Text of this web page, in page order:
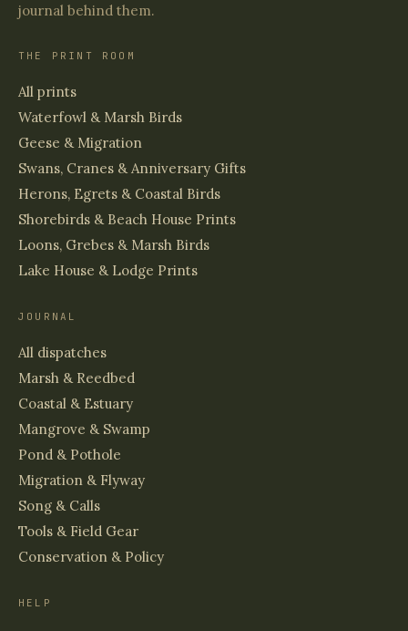
journal behind them.
THE PRINT ROOM
All prints
Waterfowl & Marsh Birds
Geese & Migration
Swans, Cranes & Anniversary Gifts
Herons, Egrets & Coastal Birds
Shorebirds & Beach House Prints
Loons, Grebes & Marsh Birds
Lake House & Lodge Prints
JOURNAL
All dispatches
Marsh & Reedbed
Coastal & Estuary
Mangrove & Swamp
Pond & Pothole
Migration & Flyway
Song & Calls
Tools & Field Gear
Conservation & Policy
HELP